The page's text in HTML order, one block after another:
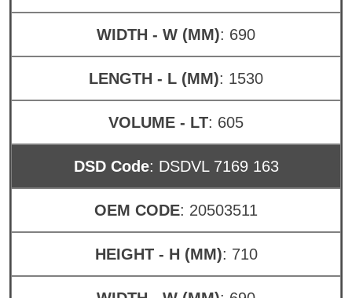
WIDTH - W (MM): 690
LENGTH - L (MM): 1530
VOLUME - LT: 605
DSD Code: DSDVL 7169 163
OEM CODE: 20503511
HEIGHT - H (MM): 710